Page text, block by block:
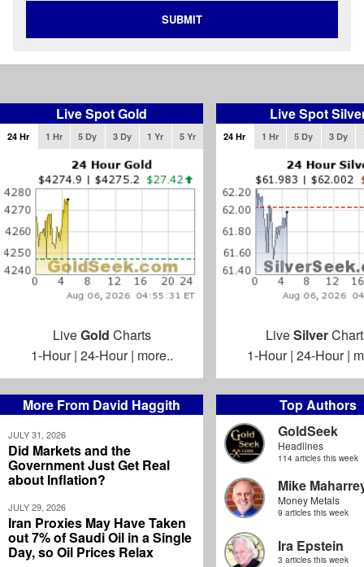
More From David Haggith
JULY 31, 2026
Did Markets and the
Government Just Get Real
about Inflation?
JULY 29, 2026
Iran Proxies May Have Taken
out 7% of Saudi Oil in a Single
Day, so Oil Prices Relax
Top Authors
GoldSeek
Headlines
114 articles this week
Mike
Money Metals
9 articles this week
Ira Epstein
3 articles this week
SUBMIT
Live Spot Gold
24 Hr 1 Hr 5 Dy 3 Dy 1 Yr 5 Yr
LiveGold Charts
1-Hour| 24-Hour| more..
Live Spot
24 Hr 1 Hr 5 Dy 3 Dy
LiveSilver
1-Hour| 24-Hour|